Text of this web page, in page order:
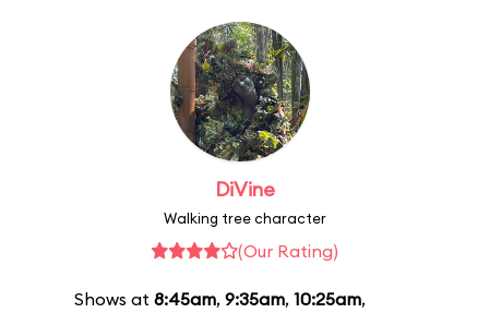
DiVine
Walking tree character
(Our Rating)
Shows at 8:45am, 9:35am, 10:25am,